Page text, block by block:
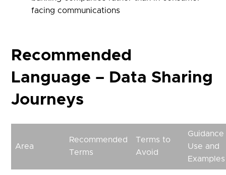
facing communications
Recommended
Language – Data Sharing
Journeys
Area
Recommended
Terms
Terms to
Avoid
Guidance
Use and
Examples